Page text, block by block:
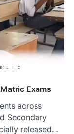
Exams
across
Secondary
released…